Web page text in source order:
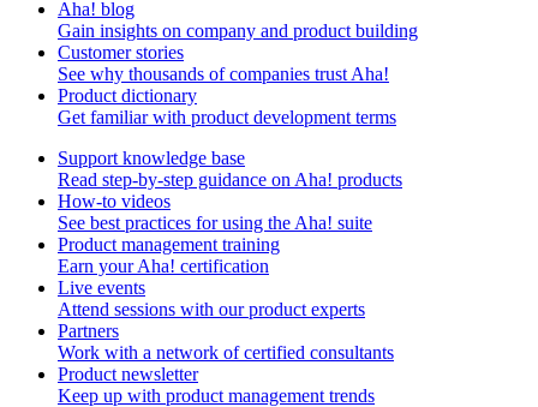
Aha! blog
Gain insights on company and product building
Customer stories
See why thousands of companies trust Aha!
Product dictionary
Get familiar with product development terms
Support knowledge base
Read step-by-step guidance on Aha! products
How-to videos
See best practices for using the Aha! suite
Product management training
Earn your Aha! certification
Live events
Attend sessions with our product experts
Partners
Work with a network of certified consultants
Product newsletter
Keep up with product management trends